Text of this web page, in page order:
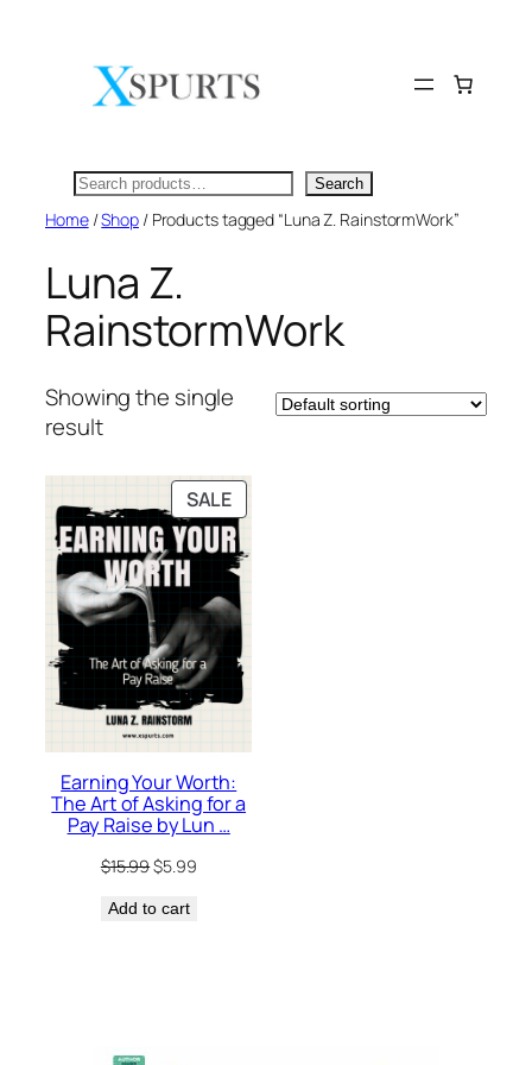
Search Search
Home/Shop/ Products tagged “Luna Z. RainstormWork”
Luna Z.
RainstormWork
Showing the single
result
SALEPRODUCT
ON
SALE
Earning Your Worth:
The Art of Asking for a
Pay Raise by Lun …
$15.99Original
was:
$5.99Current
Add to cart